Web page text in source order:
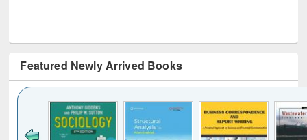
Featured Newly Arrived Books